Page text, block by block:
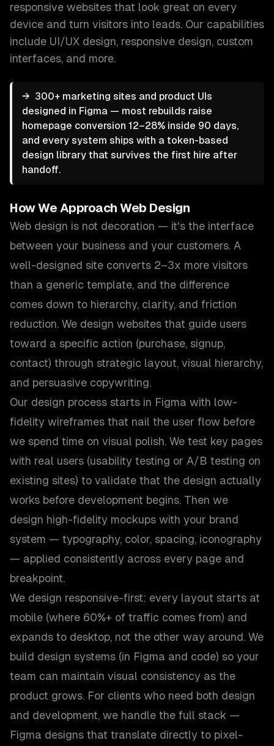
responsive websites that look great on every
device and turn visitors into leads. Our capabilities
include UI/UX design, responsive design, custom
interfaces, and more.
→ 300+ marketing sites and product UIs
designed in Figma — most rebuilds raise
homepage conversion 12–28% inside 90 days,
and every system ships with a token-based
design library that survives the first hire after
handoff.
How We Approach Web Design
Web design is not decoration — it's the interface
between your business and your customers. A
well-designed site converts 2–3x more visitors
than a generic template, and the difference
comes down to hierarchy, clarity, and friction
reduction. We design websites that guide users
toward a specific action (purchase, signup,
contact) through strategic layout, visual hierarchy,
and persuasive copywriting.
Our design process starts in Figma with low-
fidelity wireframes that nail the user flow before
we spend time on visual polish. We test key pages
with real users (usability testing or A/B testing on
existing sites) to validate that the design actually
works before development begins. Then we
design high-fidelity mockups with your brand
system — typography, color, spacing, iconography
— applied consistently across every page and
breakpoint.
We design responsive-first: every layout starts at
mobile (where 60%+ of traffic comes from) and
expands to desktop, not the other way around. We
build design systems (in Figma and code) so your
team can maintain visual consistency as the
product grows. For clients who need both design
and development, we handle the full stack —
Figma designs that translate directly to pixel-